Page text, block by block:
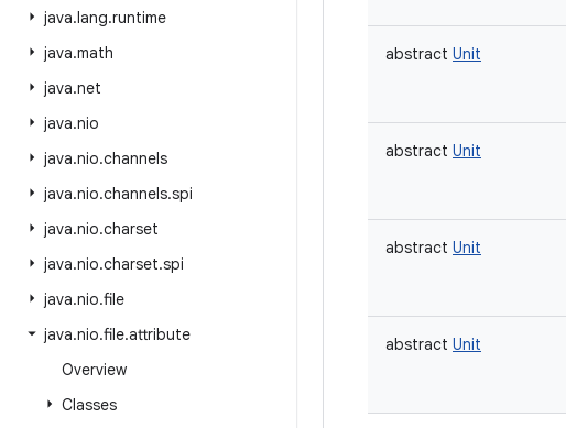
java.lang.runtime
java.math
java.net
java.nio
java.nio.channels
java.nio.channels.spi
java.nio.charset
java.nio.charset.spi
java.nio.file
java.nio.file.attribute
Overview
Classes
abstract Unit
abstract Unit
abstract Unit
abstract Unit